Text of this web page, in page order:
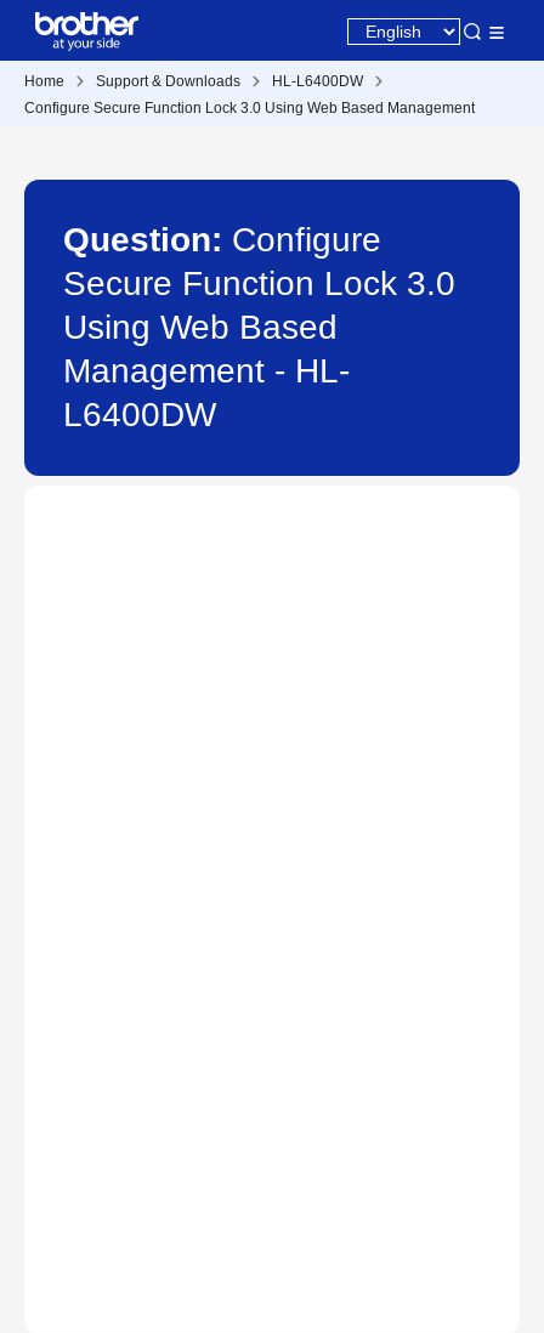
Home Support & Downloads
HL-L6400DW
Configure Secure Function Lock 3.0 Using Web Based Management
Question: Configure
Secure Function Lock 3.0
Using Web Based
Management - HL-
L6400DW